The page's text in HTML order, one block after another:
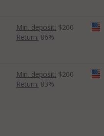
Min. deposit: $200
Return: 86%
Min. deposit: $200
Return: 83%